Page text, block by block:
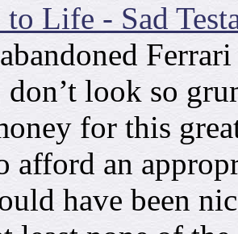
Life - Sad
don’t look so
for this
afford an
have been